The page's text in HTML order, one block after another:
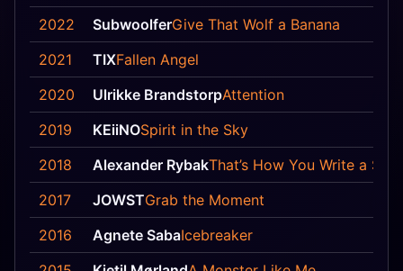
2022
SubwoolferGive That Wolf a Banana
2021
TIXFallen Angel
2020
Ulrikke BrandstorpAttention
2019
KEiiNOSpirit in the Sky
2018
Alexander RybakThat’s How You Write a
2017
JOWSTGrab the Moment
2016
Agnete SabaIcebreaker